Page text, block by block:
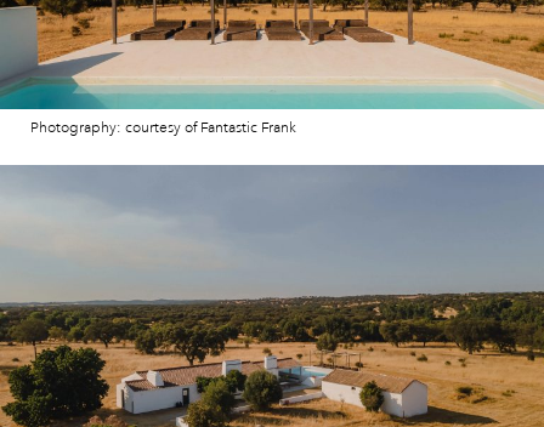
Photography: courtesy of Fantastic Frank